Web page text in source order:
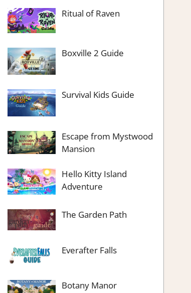
Ritual of Raven
Boxville 2 Guide
Survival Kids Guide
Escape from Mystwood
Mansion
Hello Kitty Island
Adventure
The Garden Path
Everafter Falls
Botany Manor